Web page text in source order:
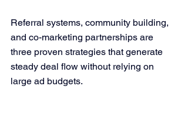
Referral systems, community building,
and co-marketing partnerships are
three proven strategies that generate
steady deal flow without relying on
large ad budgets.